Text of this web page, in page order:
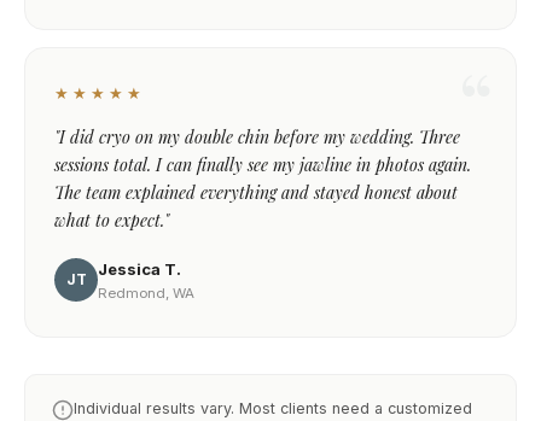
★★★★★
"I did cryo on my double chin before my wedding. Three
sessions total. I can finally see my jawline in photos again.
The team explained everything and stayed honest about
what to expect."
JT
Jessica T.
Redmond, WA
Individual results vary. Most clients need a customized